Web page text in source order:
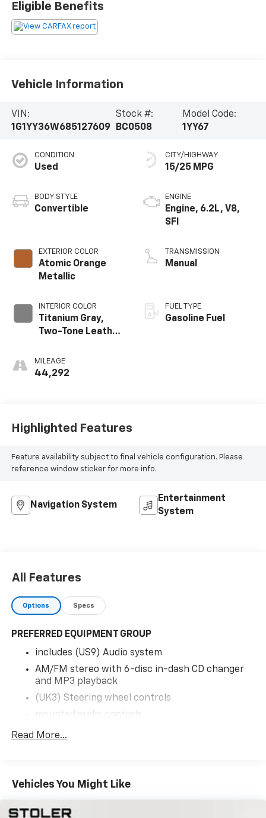
Vehicle Information
VIN:
1G1YY36W685127609
Stock #:
BC0508
Model Code:
1YY67
CONDITION
Used
BODY STYLE
Convertible
EXTERIOR COLOR
Atomic Orange
Metallic
INTERIOR COLOR
Titanium Gray,
Two-Tone Leather
MILEAGE
44,292
CITY/HIGHWAY
15/25 MPG
ENGINE
Engine, 6.2L, V8,
SFI
TRANSMISSION
Manual
FUEL TYPE
Gasoline Fuel
Highlighted Features
Feature availability subject to final vehicle configuration. Please
reference window sticker for more info.
Navigation System
Entertainment
System
Eligible Benefits
All Features
Options Specs
PREFERRED EQUIPMENT GROUP
includes (US9) Audio system
AM/FM stereo with 6-disc in-dash CD changer
and MP3 playback
(UK3) Steering wheel controls
mounted audio controls
(UV6) Head-Up Display
heated driver and front passenger
(N37) Steering column
power telescopic with manual tilt
Read More...
Vehicles You Might Like